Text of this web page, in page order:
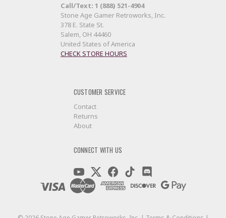
Call/Text: 1 (888) 521-4904
Stone Age Gamer Retroworks, Inc.
378 E. State St.
Salem, OH 44460
United States of America
CHECK STORE HOURS
CUSTOMER SERVICE
Contact
Returns
About
CONNECT WITH US